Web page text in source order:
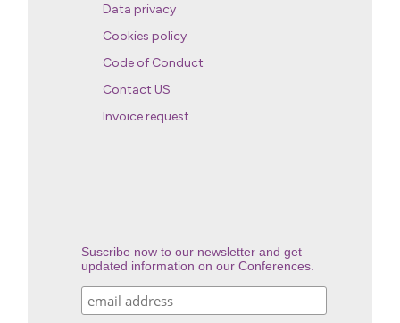
Data privacy
Cookies policy
Code of Conduct
Contact US
Invoice request
Suscribe now to our newsletter and get
updated information on our Conferences.